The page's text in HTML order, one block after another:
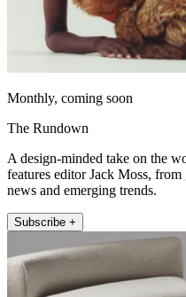
Monthly, coming soon
The Rundown
A design-minded take on the
features editor Jack Moss,
news and emerging trends.
Subscribe +